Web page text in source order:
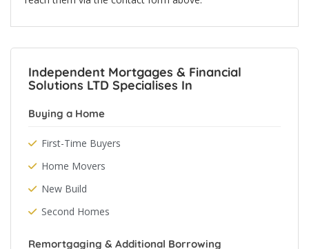
Independent Mortgages & Financial
Solutions LTD Specialises In
Buying a Home
First-Time Buyers
Home Movers
New Build
Second Homes
Remortgaging & Additional Borrowing